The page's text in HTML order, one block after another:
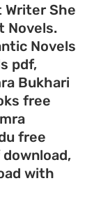
Writer She
Novels.
Novels
pdf,
Bukhari
free
free
with